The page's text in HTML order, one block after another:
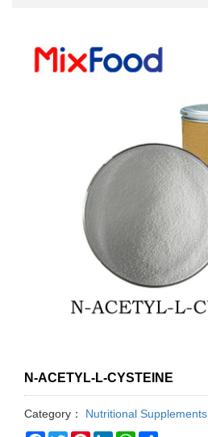
N-ACETYL-L-CYSTEINE
Category：
Nutritional Supplements